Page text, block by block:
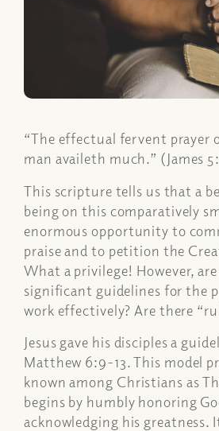
“The effectual fervent prayer
man availeth much.” (James
This scripture tells us that a
being on this comparatively
enormous opportunity to
praise and to petition the
What a privilege! However,
significant guidelines for the
work effectively? Are there
Jesus gave his disciples a
Matthew 6:9-13. This model
known among Christians as
begins by humbly honoring
acknowledging his greatness.